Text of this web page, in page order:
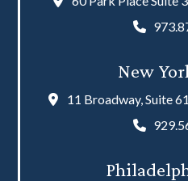
New
11 Broadway, Suite